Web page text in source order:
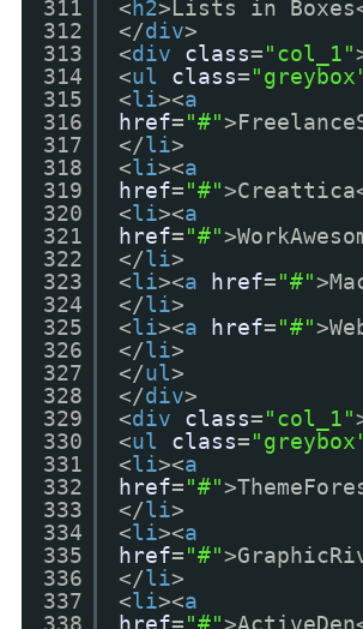
311
312
313
314
315
316
317
318
319
320
321
322
323
324
325
326
327
328
329
330
331
332
333
334
335
336
337
<h2>Lists in
</div>
<div class="col_1"
<ul class=
<li><a
href="#"
</li>
<li><a
href="#"
<li><a
href="#"
</li>
<li><a href="#"
</li>
<li><a href="#"
</li>
</ul>
</div>
<div class="col_1"
<ul class=
<li><a
href="#"
</li>
<li><a
href="#"
</li>
<li><a